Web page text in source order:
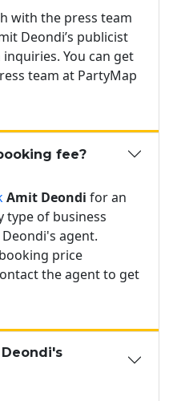
with the press team
Deondi’s publicist
You can get
team at PartyMap
fee?
Amit Deondi for an
type of business
agent.
price
the agent to get